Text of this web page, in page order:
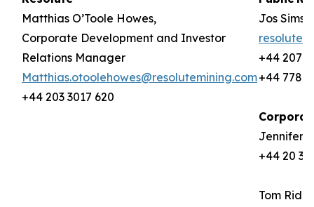
Matthias O’Toole Howes,
Corporate Development and Investor
Relations Manager
Matthias.otoolehowes@resolutemining.com
+44 203 3017 620
Jos
+44 207
+44 778
Jennifer
+44 20
Tom